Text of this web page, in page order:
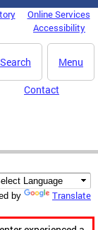
Online Services
Accessibility
Menu
Search
Contact
by Translate